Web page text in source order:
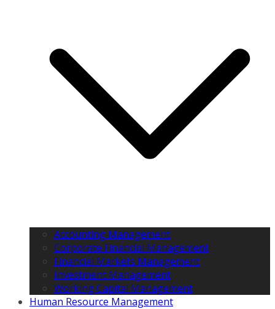
Accounting Management
Corporate Financial Management
Financial Markets Management
Investment Management
Working Capital Management
Human Resource Management